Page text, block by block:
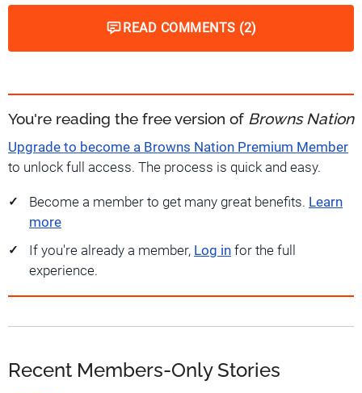
READ COMMENTS (2)
You're reading the free version of Browns Nation
Upgrade to become a Browns Nation Premium Member
to unlock full access. The process is quick and easy.
Become a member to get many great benefits. Learn
more
If you're already a member, Log in for the full
experience.
Recent Members-Only Stories